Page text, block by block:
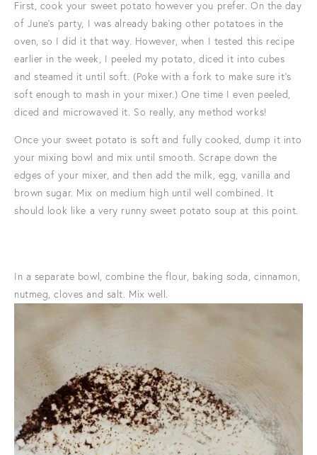
First, cook your sweet potato however you prefer. On the day
of June's party, I was already baking other potatoes in the
oven, so I did it that way. However, when I tested this recipe
earlier in the week, I peeled my potato, diced it into cubes
and steamed it until soft. (Poke with a fork to make sure it's
soft enough to mash in your mixer.) One time I even peeled,
diced and microwaved it. So really, any method works!
Once your sweet potato is soft and fully cooked, dump it into
your mixing bowl and mix until smooth. Scrape down the
edges of your mixer, and then add the milk, egg, vanilla and
brown sugar. Mix on medium high until well combined. It
should look like a very runny sweet potato soup at this point.
In a separate bowl, combine the flour, baking soda, cinnamon,
nutmeg, cloves and salt. Mix well.